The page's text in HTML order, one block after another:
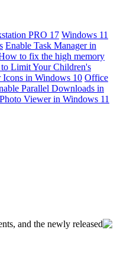
PRO 17 Windows 11
Enable Task Manager in
to fix the high memory
Limit Your Children's
Icons in Windows 10 Office
Parallel Downloads in
Viewer in Windows 11
and the newly released